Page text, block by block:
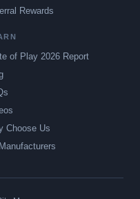
Rewards
of Play 2026 Report
Choose Us